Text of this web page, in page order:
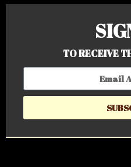
TO RECEIVE